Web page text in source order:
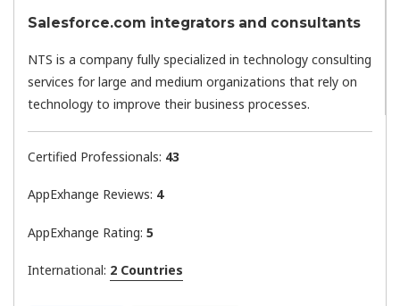
Salesforce.com integrators and consultants
NTS is a company fully specialized in technology consulting
services for large and medium organizations that rely on
technology to improve their business processes.
Certified Professionals: 43
AppExhange Reviews: 4
AppExhange Rating: 5
International: 2 Countries